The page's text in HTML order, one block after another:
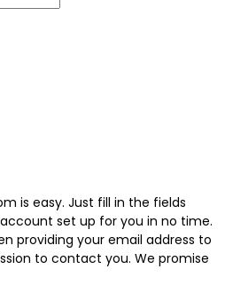
is easy. Just fill in the fields
set up for you in no time.
providing your email address to
to contact you. We promise